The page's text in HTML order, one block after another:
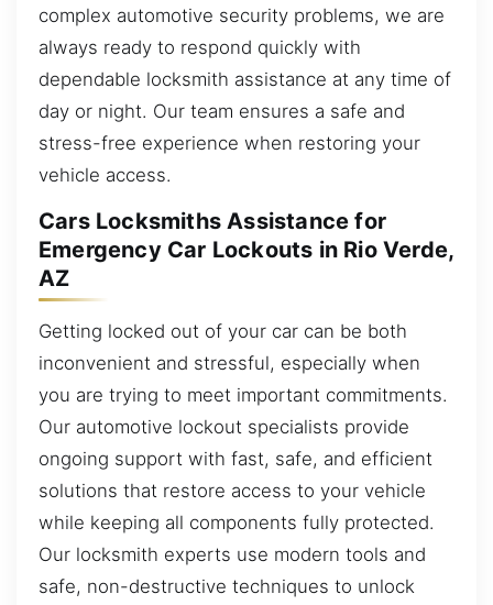
complex automotive security problems, we are
always ready to respond quickly with
dependable locksmith assistance at any time of
day or night. Our team ensures a safe and
stress-free experience when restoring your
vehicle access.
Cars Locksmiths Assistance for
Emergency Car Lockouts in Rio Verde,
AZ
Getting locked out of your car can be both
inconvenient and stressful, especially when
you are trying to meet important commitments.
Our automotive lockout specialists provide
ongoing support with fast, safe, and efficient
solutions that restore access to your vehicle
while keeping all components fully protected.
Our locksmith experts use modern tools and
safe, non-destructive techniques to unlock